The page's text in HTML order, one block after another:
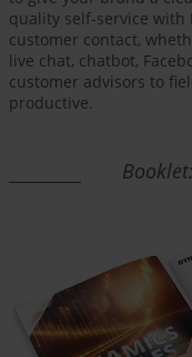
quality self-service with
customer contact,
live chat, chatbot,
customer advisors to
productive.